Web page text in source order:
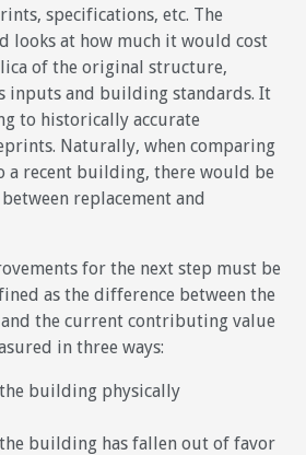
specifications, etc. The
looks at how much it would cost
of the original structure,
inputs and building standards. It
to historically accurate
Naturally, when comparing
a recent building, there would be
replacement and
for the next step must be
as the difference between the
the current contributing value
in three ways:
building physically
building has fallen out of favor